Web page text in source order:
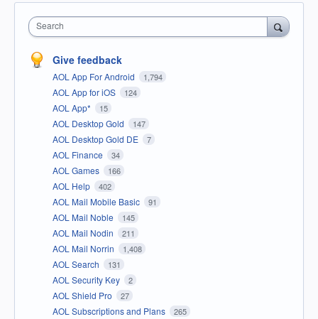
Search
Give feedback
AOL App For Android 1,794
AOL App for iOS 124
AOL App* 15
AOL Desktop Gold 147
AOL Desktop Gold DE 7
AOL Finance 34
AOL Games 166
AOL Help 402
AOL Mail Mobile Basic 91
AOL Mail Noble 145
AOL Mail Nodin 211
AOL Mail Norrin 1,408
AOL Search 131
AOL Security Key 2
AOL Shield Pro 27
AOL Subscriptions and Plans 265